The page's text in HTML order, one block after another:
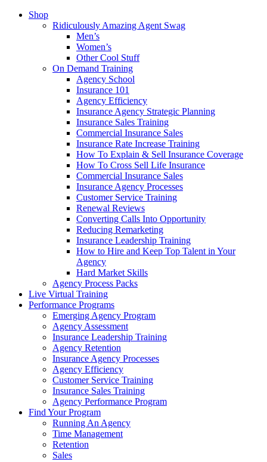
Shop
Ridiculously Amazing Agent Swag
Men’s
Women’s
Other Cool Stuff
On Demand Training
Agency School
Insurance 101
Agency Efficiency
Insurance Agency Strategic Planning
Insurance Sales Training
Commercial Insurance Sales
Insurance Rate Increase Training
How To Explain & Sell Insurance Coverage
How To Cross Sell Life Insurance
Commercial Insurance Sales
Insurance Agency Processes
Customer Service Training
Renewal Reviews
Converting Calls Into Opportunity
Reducing Remarketing
Insurance Leadership Training
How to Hire and Keep Top Talent in Your
Agency
Hard Market Skills
Agency Process Packs
Live Virtual Training
Performance Programs
Emerging Agency Program
Agency Assessment
Insurance Leadership Training
Agency Retention
Insurance Agency Processes
Agency Efficiency
Customer Service Training
Insurance Sales Training
Agency Performance Program
Find Your Program
Running An Agency
Time Management
Retention
Sales